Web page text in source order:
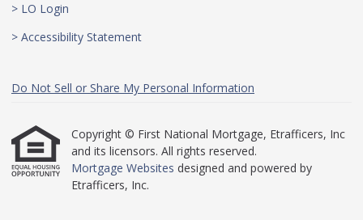
> LO Login
> Accessibility Statement
Do Not Sell or Share My Personal Information
Copyright © First National Mortgage, Etrafficers, Inc
and its licensors. All rights reserved.
Mortgage Websites designed and powered by
Etrafficers, Inc.